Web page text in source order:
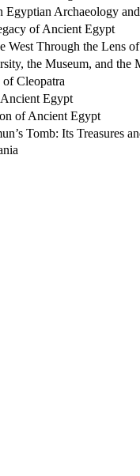
Egyptian Archaeology
of Ancient Egypt
West Through the Lens
the Museum, and the
Cleopatra
Egypt
of Ancient Egypt
Tomb: Its Treasures